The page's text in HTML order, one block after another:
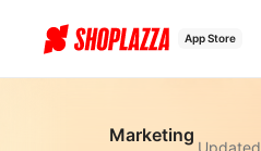
App Store
Marketing
Updated